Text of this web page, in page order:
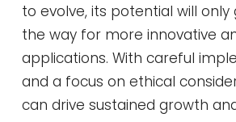
to evolve, its potential will only
the way for more innovative
applications. With careful
and a focus on ethical
can drive sustained growth